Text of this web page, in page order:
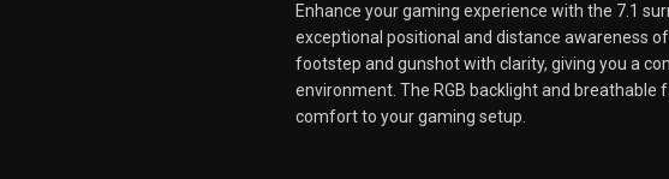
Enhance your gaming experience with the 7.1
exceptional positional and distance awareness
footstep and gunshot with clarity, giving you a
environment. The RGB backlight and breathable
comfort to your gaming setup.